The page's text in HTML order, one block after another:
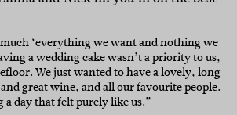
‘everything we want and nothing we
a wedding cake wasn’t a priority to us,
We just wanted to have a lovely, long
great wine, and all our favourite people.
a day that felt purely like us.”